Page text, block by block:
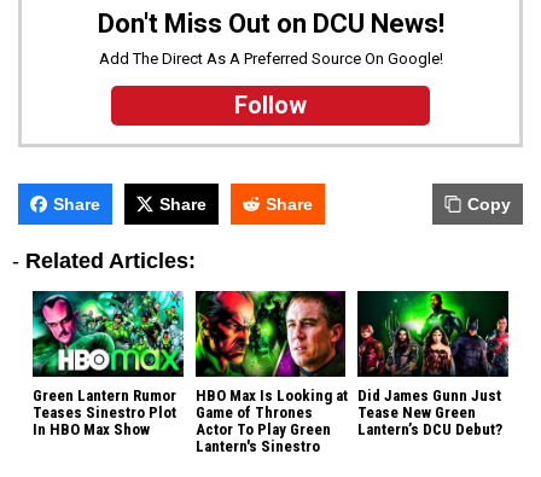
Don't Miss Out on DCU News!
Add The Direct As A Preferred Source On Google!
Follow
Share Share Share Copy
- Related Articles:
Green Lantern Rumor
Teases Sinestro Plot
In HBO Max Show
HBO Max Is Looking at
Game of Thrones
Actor To Play Green
Lantern's Sinestro
Did James Gunn Just
Tease New Green
Lantern’s DCU Debut?